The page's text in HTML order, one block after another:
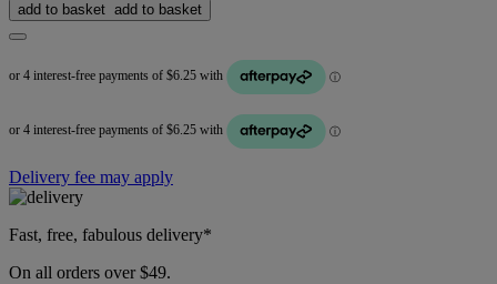
add to basket add to basket
Delivery fee may apply
Fast, free, fabulous delivery*
On all orders over $49.